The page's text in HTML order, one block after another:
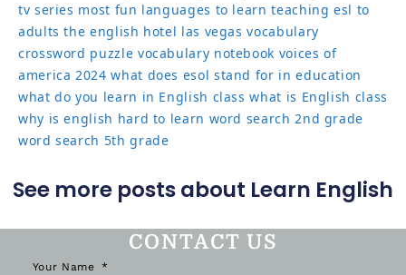
tv series most fun languages to learn teaching esl to
adults the english hotel las vegas vocabulary
crossword puzzle vocabulary notebook voices of
america 2024 what does esol stand for in education
what do you learn in English class what is English class
why is english hard to learn word search 2nd grade
word search 5th grade
See more posts about Learn English
CONTACT US
Your Name